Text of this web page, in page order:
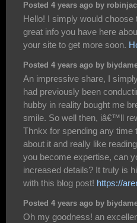
Posted 4 years ago by
Hello! I simply would
great info you have here
your site to get more soon.
Posted 4 years ago by
An impressive share, I
had previously been
hubby in reality bought me
smile. So well then, iâ€™ll
Thnkx for spending any time
about it and really like
you become expertise, can
increased details? It truly is
with this blog post! https://
Posted 4 years ago by
Oh my goodness! an